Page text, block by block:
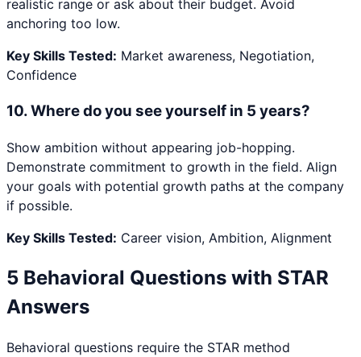
realistic range or ask about their budget. Avoid
anchoring too low.
Key Skills Tested: Market awareness, Negotiation,
Confidence
10.Where do you see yourself in 5 years?
Show ambition without appearing job-hopping.
Demonstrate commitment to growth in the field. Align
your goals with potential growth paths at the company
if possible.
Key Skills Tested: Career vision, Ambition, Alignment
5 Behavioral Questions with STAR
Answers
Behavioral questions require the STAR method